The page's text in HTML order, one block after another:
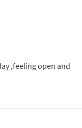
,feeling open and